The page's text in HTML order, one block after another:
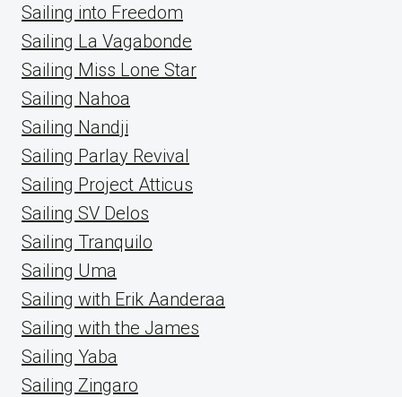
Sailing into Freedom
Sailing La Vagabonde
Sailing Miss Lone Star
Sailing Nahoa
Sailing Nandji
Sailing Parlay Revival
Sailing Project Atticus
Sailing SV Delos
Sailing Tranquilo
Sailing Uma
Sailing with Erik Aanderaa
Sailing with the James
Sailing Yaba
Sailing Zingaro